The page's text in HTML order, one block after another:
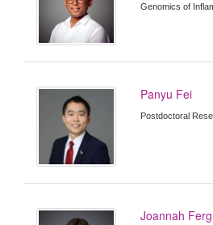
Genomics of
Panyu Fei
Postdoctoral
Joannah